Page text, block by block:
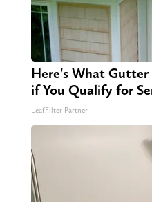
Here's What Gutter
if You Qualify for
LeafFilter Partner